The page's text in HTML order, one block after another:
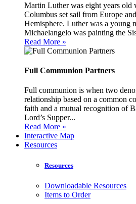
Martin Luther was eight years old
Columbus set sail from Europe
Hemisphere. Luther was a young
Michaelangelo was painting the
Read More »
Full Communion Partners
Full communion is when two
relationship based on a common
faith and a mutual recognition of
Lord’s Supper...
Read More »
Interactive Map
Resources
Resources
Downloadable Resources
Items to Order